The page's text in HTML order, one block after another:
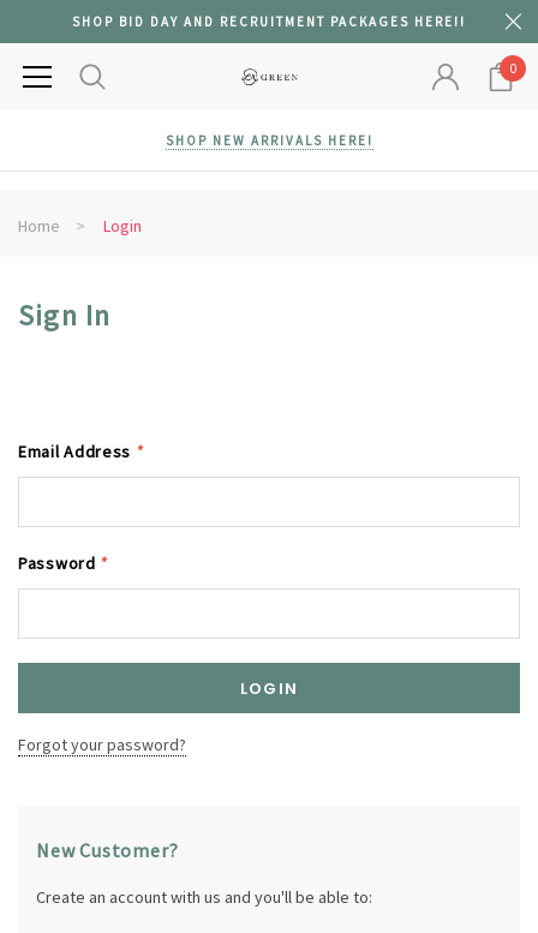
SHOP BID DAY AND RECRUITMENT PACKAGES HERE!!
0
SHOP NEW ARRIVALS HERE!
Home Login
Sign In
Email Address *
Password *
Forgot your password?
New Customer?
Create an account with us and you'll be able to: